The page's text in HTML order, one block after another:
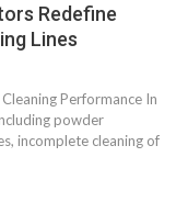
Redefine
Lines
Performance In
powder
incomplete cleaning of